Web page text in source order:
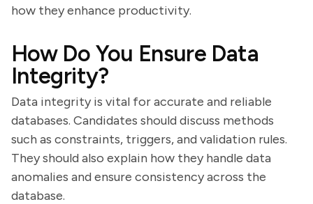
how they enhance productivity.
How Do You Ensure Data
Integrity?
Data integrity is vital for accurate and reliable
databases. Candidates should discuss methods
such as constraints, triggers, and validation rules.
They should also explain how they handle data
anomalies and ensure consistency across the
database.